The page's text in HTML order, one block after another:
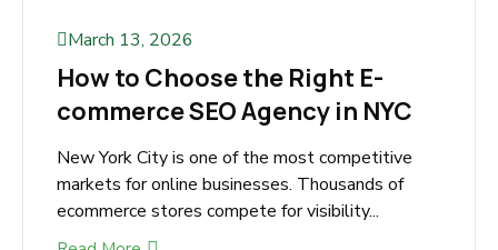
March 13, 2026
How to Choose the Right E-
commerce SEO Agency in NYC
New York City is one of the most competitive